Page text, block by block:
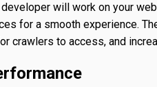
will work on your
for a smooth experience.
crawlers to access, and